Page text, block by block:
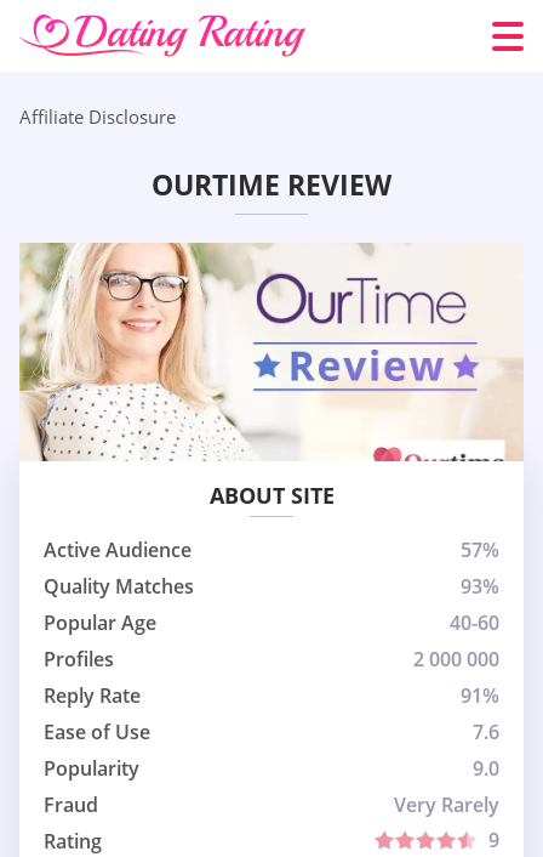
Affiliate Disclosure
OURTIME REVIEW
ABOUT SITE
Active Audience
57%
Quality Matches
93%
Popular Age
40-60
Profiles
2 000 000
Reply Rate
91%
Ease of Use
7.6
Popularity
9.0
Fraud
Very Rarely
Rating
9